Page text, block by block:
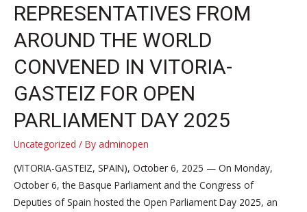
REPRESENTATIVES FROM
AROUND THE WORLD
CONVENED IN VITORIA-
GASTEIZ FOR OPEN
PARLIAMENT DAY 2025
Uncategorized / By adminopen
(VITORIA-GASTEIZ, SPAIN), October 6, 2025 — On Monday,
October 6, the Basque Parliament and the Congress of
Deputies of Spain hosted the Open Parliament Day 2025, an